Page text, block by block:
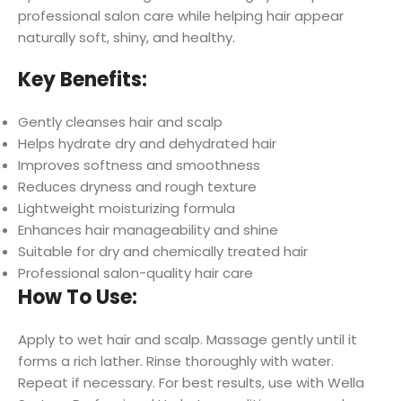
professional salon care while helping hair appear
naturally soft, shiny, and healthy.
Key Benefits:
Gently cleanses hair and scalp
Helps hydrate dry and dehydrated hair
Improves softness and smoothness
Reduces dryness and rough texture
Lightweight moisturizing formula
Enhances hair manageability and shine
Suitable for dry and chemically treated hair
Professional salon-quality hair care
How To Use:
Apply to wet hair and scalp. Massage gently until it
forms a rich lather. Rinse thoroughly with water.
Repeat if necessary. For best results, use with Wella